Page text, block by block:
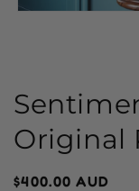
Original
Regular
$400.00 AUD